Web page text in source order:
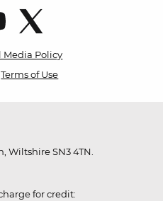
Media Policy
Terms of Use
Wiltshire SN3 4TN.
for credit: